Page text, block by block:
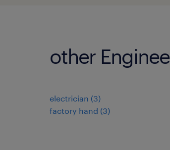
other
electrician (3)
factory hand (3)